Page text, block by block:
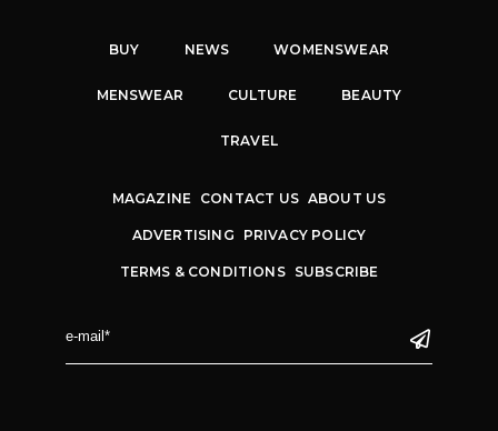
BUY NEWS WOMENSWEAR
MENSWEAR CULTURE BEAUTY
TRAVEL
MAGAZINE CONTACT US ABOUT US
ADVERTISING PRIVACY POLICY
TERMS & CONDITIONS SUBSCRIBE